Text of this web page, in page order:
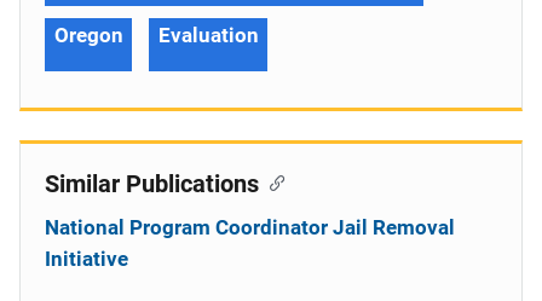
Oregon Evaluation
Similar Publications
National Program Coordinator Jail Removal
Initiative